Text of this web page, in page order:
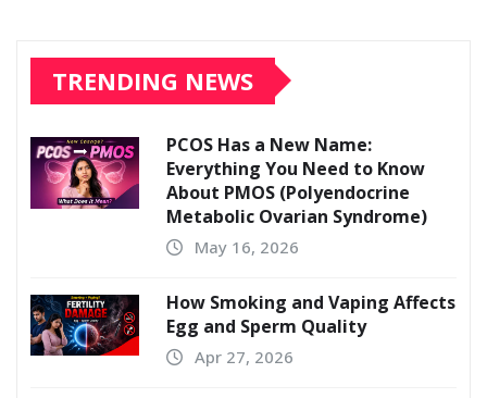
TRENDING NEWS
PCOS Has a New Name:
Everything You Need to Know
About PMOS (Polyendocrine
Metabolic Ovarian Syndrome)
May 16, 2026
How Smoking and Vaping Affects
Egg and Sperm Quality
Apr 27, 2026